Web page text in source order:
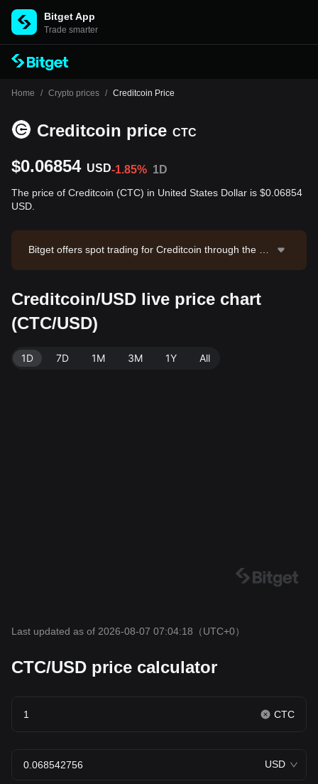
Bitget App
Trade smarter
Home / Crypto prices / Creditcoin Price
Creditcoin price CTC
$0.06854 USD-1.85% 1D
The price of Creditcoin (CTC) in United States Dollar is $0.06854
USD.
Bitget offers spot trading for Creditcoin through the CT
Creditcoin has a market capitalization of $37,668,648.
12 and a circulating supply of 549.56M CTC. Data sou
rce: Bitget Exchange. Last updated: 2026-08-07 07:0
Creditcoin/USD live price chart
(CTC/USD)
1D 7D 1M 3M 1Y All
Last updated as of 2026-08-07 07:04:18 （UTC+0）
CTC/USD price calculator
CTC
USD